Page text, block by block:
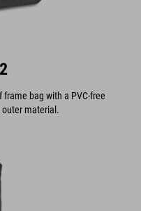
frame bag with a PVC-free
outer material.